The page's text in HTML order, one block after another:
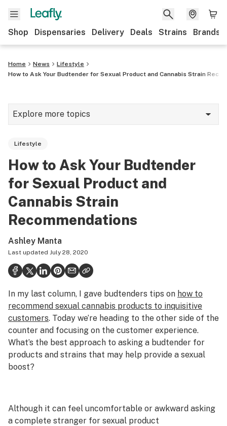
Shop Dispensaries Delivery Deals Strains Brands
Home News
Lifestyle
How to Ask Your Budtender for Sexual Product and Cannabis Strain
Explore more topics
Growing
Strains & products
CBD
Politics
Health
Lifestyle
Science & tech
Industry
Reports
Canada
Lifestyle
How to Ask Your Budtender
for Sexual Product and
Cannabis Strain
Recommendations
Ashley Manta
Last updated July 28, 2020
In my last column, I gave budtenders tips on how to
recommend sexual cannabis products to inquisitive
customers. Today we’re heading to the other side of the
counter and focusing on the customer experience.
What’s the best approach to asking a budtender for
products and strains that may help provide a sexual
boost?
Although it can feel uncomfortable or awkward asking
a complete stranger for sexual product